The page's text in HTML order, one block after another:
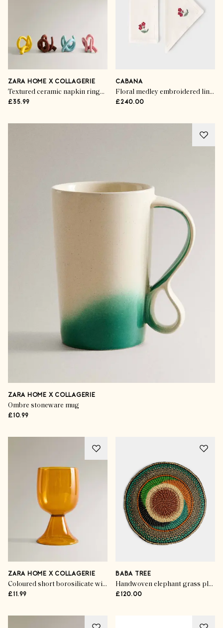
ZARA HOME X COLLAGERIE
Textured ceramic napkin rings (set of 4)
£35.99
CABANA
Floral medley embroidered linen napkins (set of 6)
£240.00
ZARA HOME X COLLAGERIE
Ombre stoneware mug
£10.99
ZARA HOME X COLLAGERIE
Coloured short borosilicate wine glass
£11.99
BABA TREE
Handwoven elephant grass placemats (set of 4)
£120.00